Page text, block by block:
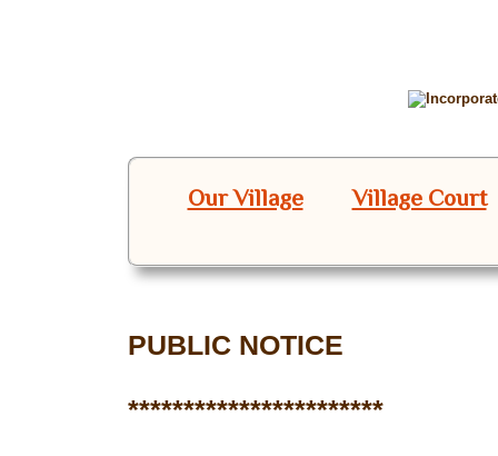
Our Village Village Court
PUBLIC NOTICE
***********************